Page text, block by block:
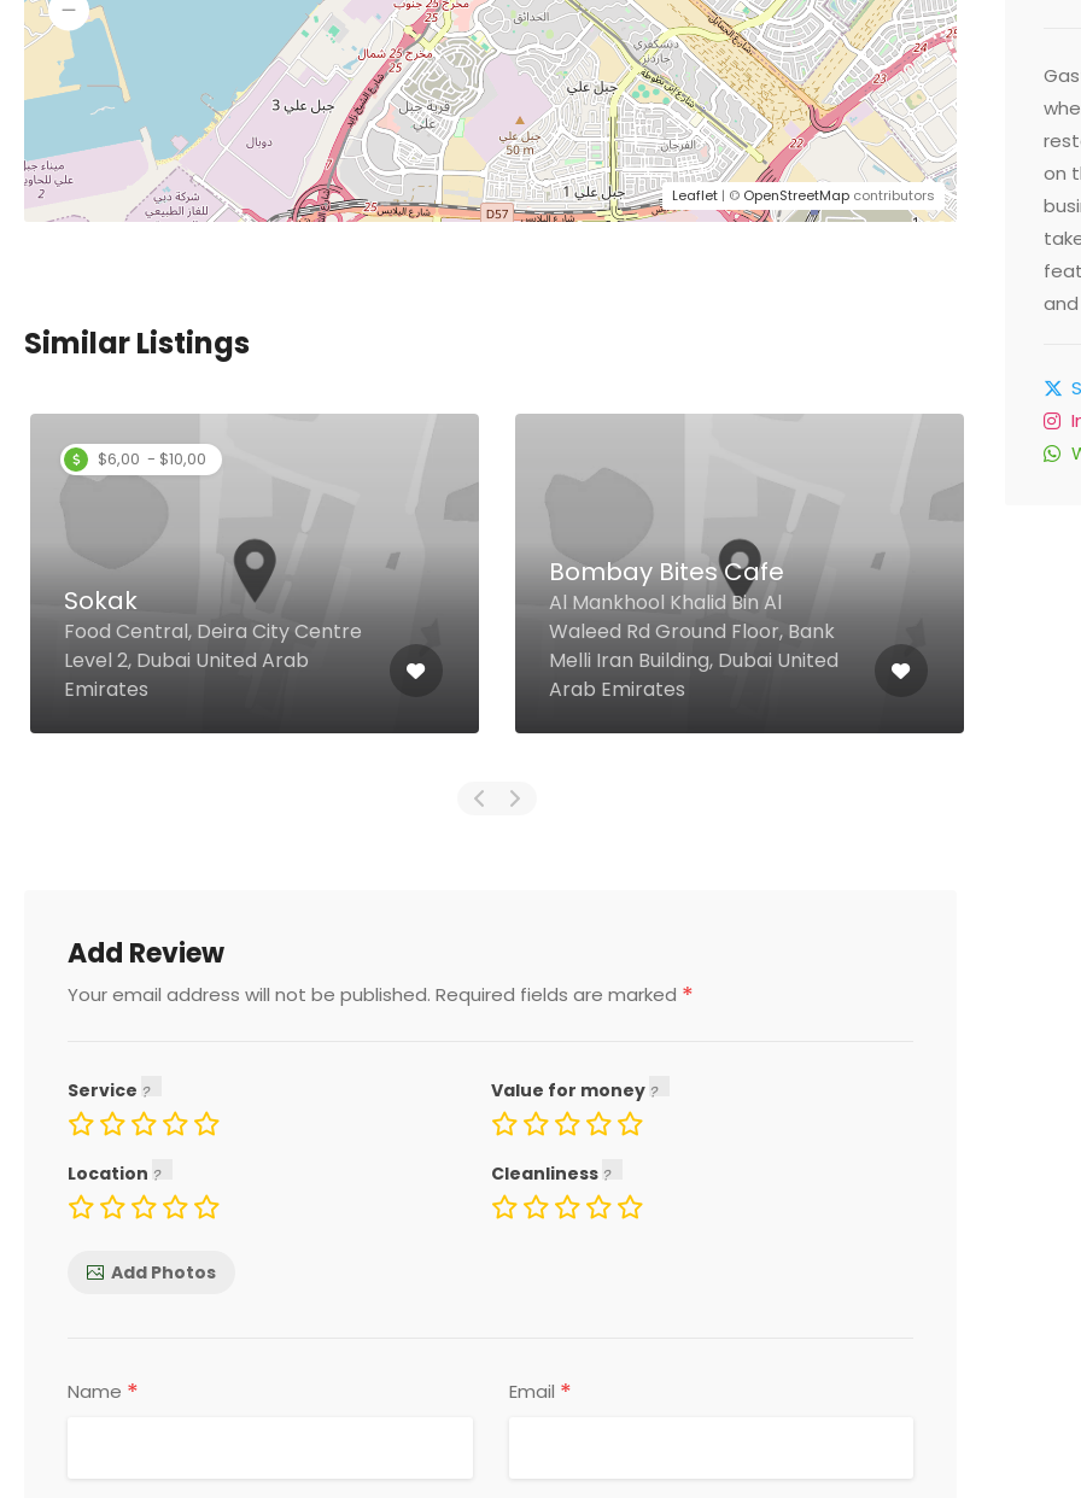
Leaflet | © OpenStreetMap contributors
Similar Listings
$6,00 - $10,00
Sokak
Food Central, Deira City Centre
Level 2, Dubai United Arab
Emirates
Bombay Bites Cafe
Al Mankhool Khalid Bin Al
Waleed Rd Ground Floor, Bank
Melli Iran Building, Dubai United
Arab Emirates
Add Review
Your email address will not be published. Required fields are marked *
Service Value for money
Location Cleanliness
Add Photos
Name * Email *
on